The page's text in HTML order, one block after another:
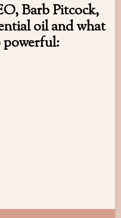
Barb Pitcock,
oil and what
powerful: